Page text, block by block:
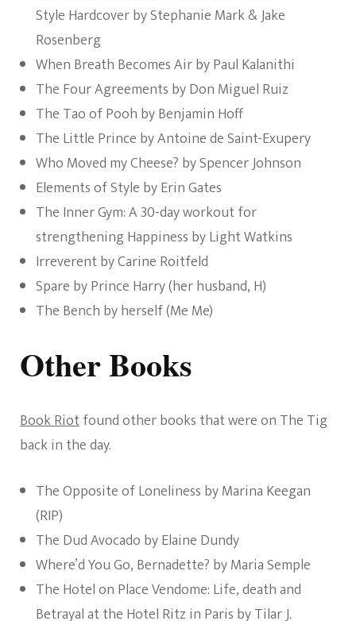
Style Hardcover by Stephanie Mark &‎ Jake
Rosenberg
When Breath Becomes Air by Paul Kalanithi
The Four Agreements by Don Miguel Ruiz
The Tao of Pooh by Benjamin Hoff
The Little Prince by Antoine de Saint-Exupery
Who Moved my Cheese? by Spencer Johnson
Elements of Style by Erin Gates
The Inner Gym: A 30-day workout for
strengthening Happiness by Light Watkins
Irreverent by Carine Roitfeld
Spare by Prince Harry (her husband, H)
The Bench by herself (Me Me)
Other Books
Book Riotfound other books that were on The Tig
back in the day.
The Opposite of Loneliness by Marina Keegan
(RIP)
The Dud Avocado by Elaine Dundy
Where’d You Go, Bernadette? by Maria Semple
The Hotel on Place Vendome: Life, death and
Betrayal at the Hotel Ritz in Paris by Tilar J.